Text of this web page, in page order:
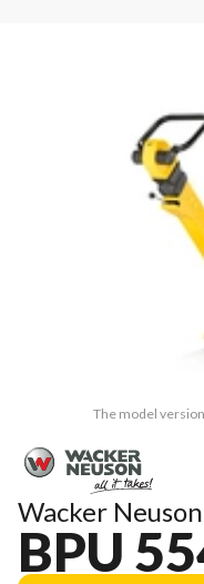
The model
Wacker Neuson
BPU